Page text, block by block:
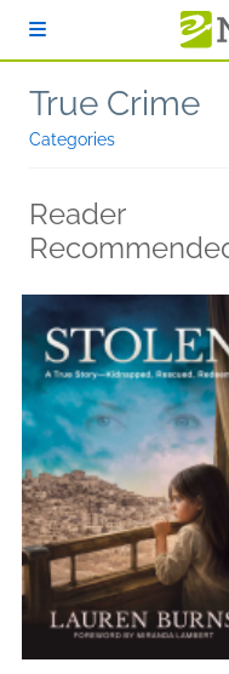
True Crime
Categories
Reader